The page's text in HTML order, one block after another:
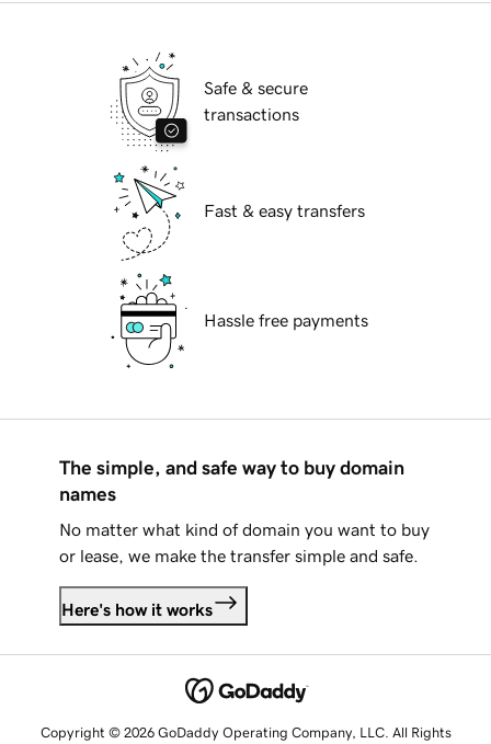
Safe & secure
transactions
Fast & easy transfers
Hassle free payments
The simple, and safe way to buy domain
names
No matter what kind of domain you want to buy
or lease, we make the transfer simple and safe.
Here's how it works
Copyright © 2026 GoDaddy Operating Company, LLC. All Rights